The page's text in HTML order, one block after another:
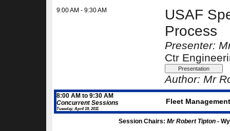
9:00 AM - 9:30 AM
USAF
Process
Presenter:
Ctr
Author: Mr
8:00 AM to 9:30 AM
Concurrent Sessions
Tuesday, April 19, 2011
Fleet
Session Chairs: Mr Robert Tipton -